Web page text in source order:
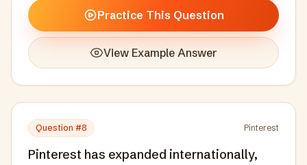
afterthought.Practice This Question
View Example Answer
Question #8 Pinterest
Pinterest has expanded internationally,